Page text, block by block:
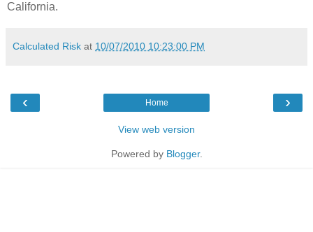
California.
Calculated Risk at 10/07/2010 10:23:00 PM
‹ ›
Home
View web version
Powered by Blogger.